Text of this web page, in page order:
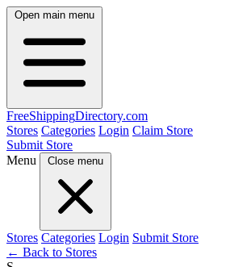
Open main menu
FreeShippingDirectory.com
Stores Categories Login Claim Store
Submit Store
Menu
Close menu
Stores Categories Login Submit Store
← Back to Stores